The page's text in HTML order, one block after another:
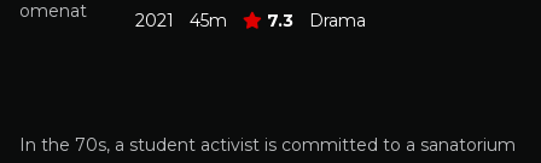
2021 45m 7.3 Drama
In the 70s, a student activist is committed to a sanatorium